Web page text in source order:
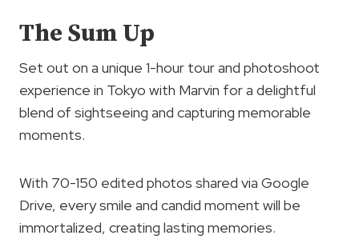
The Sum Up
Set out on a unique 1-hour tour and photoshoot
experience in Tokyo with Marvin for a delightful
blend of sightseeing and capturing memorable
moments.
With 70-150 edited photos shared via Google
Drive, every smile and candid moment will be
immortalized, creating lasting memories.